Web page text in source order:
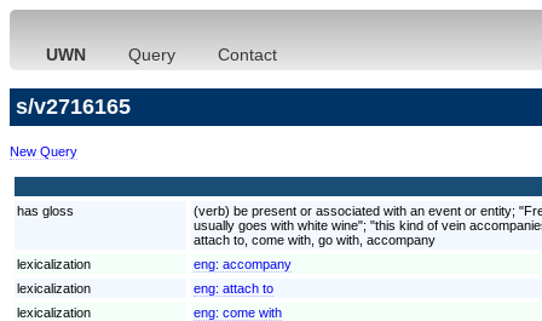
UWN Query Contact
s/v2716165
New Query
has gloss
(verb) be present or associated with an event or entity;
usually goes with white wine"; "this kind of vein
attach to, come with, go with, accompany
lexicalization
eng: accompany
lexicalization
eng: attach to
lexicalization
eng: come with